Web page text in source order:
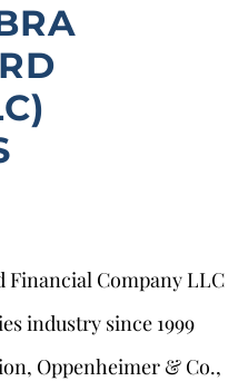
Financial Company LLC
industry since 1999
Oppenheimer & Co.,